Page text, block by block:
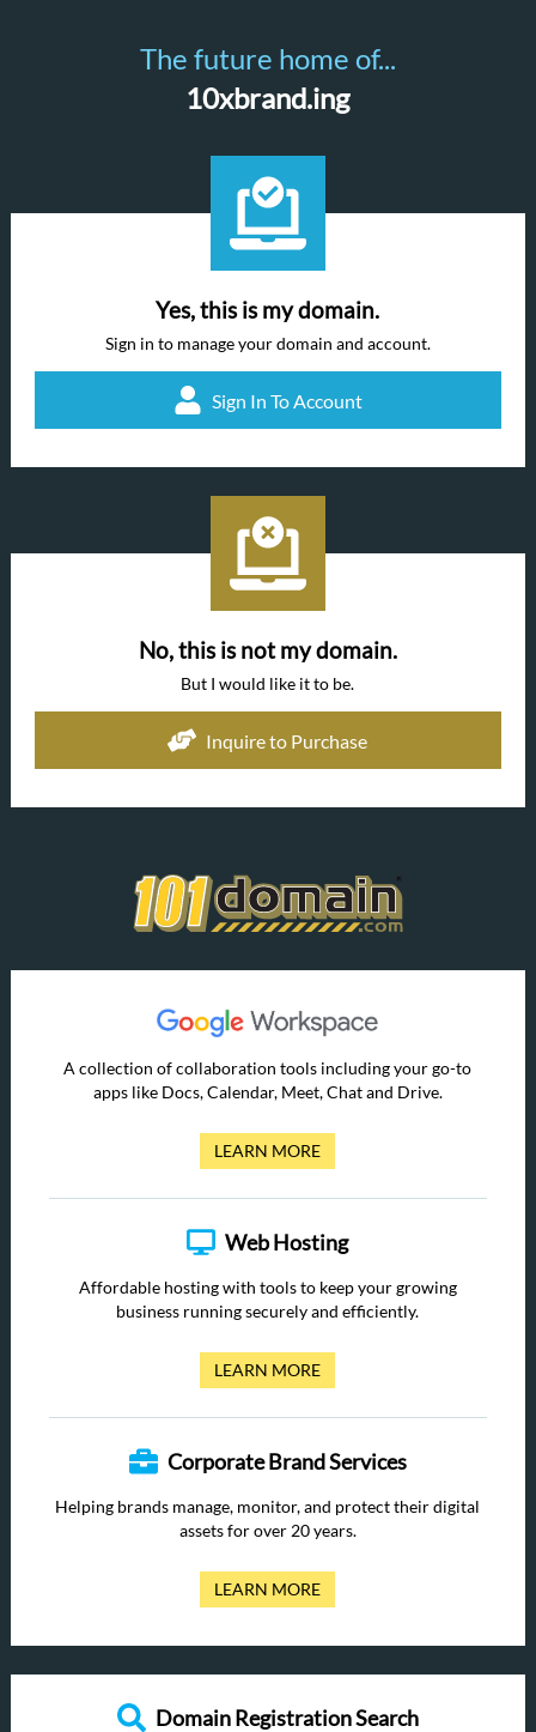
The future home of...
10xbrand.ing
Yes, this is my domain.
Sign in to manage your domain and account.
Sign In To Account
No, this is not my domain.
But I would like it to be.
Inquire to Purchase
A collection of collaboration tools including your go-to
apps like Docs, Calendar, Meet, Chat and Drive.
LEARN MORE
Web Hosting
Affordable hosting with tools to keep your growing
business running securely and efficiently.
LEARN MORE
Corporate Brand Services
Helping brands manage, monitor, and protect their digital
assets for over 20 years.
LEARN MORE
Domain Registration Search